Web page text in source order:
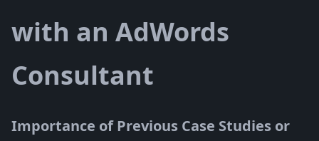
with an AdWords
Consultant
Importance of Previous Case Studies or